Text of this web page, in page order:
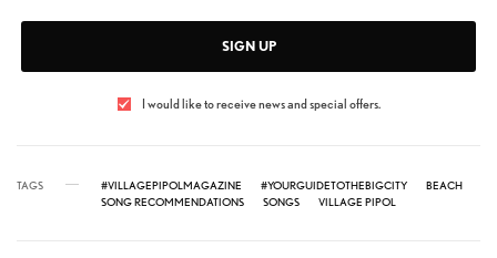
SIGN UP
I would like to receive news and special offers.
TAGS #VILLAGEPIPOLMAGAZINE #YOURGUIDETOTHEBIGCITY
BEACH
SONG RECOMMENDATIONS
SONGS VILLAGE PIPOL